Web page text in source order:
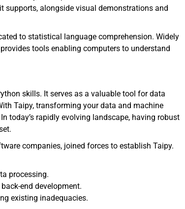
supports, alongside visual demonstrations and
to statistical language comprehension. Widely
tools enabling computers to understand
skills. It serves as a valuable tool for data
Taipy, transforming your data and machine
today’s rapidly evolving landscape, having robust
companies, joined forces to establish Taipy.
processing.
end development.
existing inadequacies.